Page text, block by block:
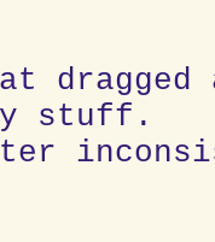
stuff.